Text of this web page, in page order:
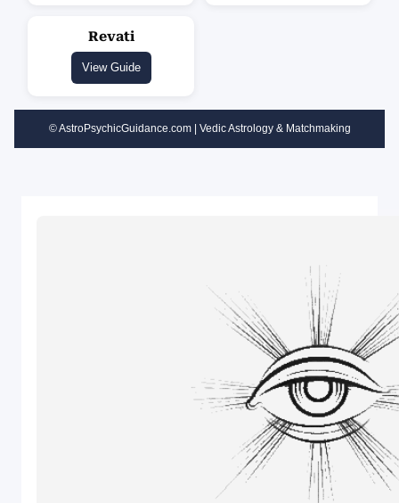
Revati
View Guide
© AstroPsychicGuidance.com | Vedic Astrology & Matchmaking